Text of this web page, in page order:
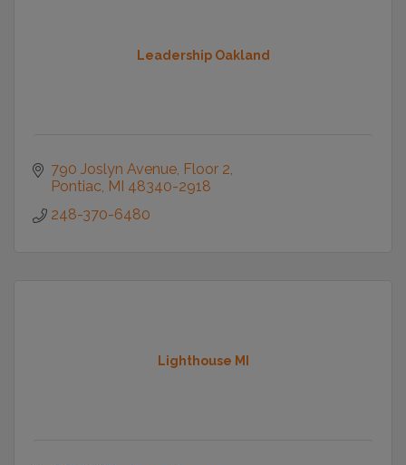
Leadership Oakland
790 Joslyn Avenue Floor 2
Pontiac MI 48340-2918
248-370-6480
Lighthouse MI